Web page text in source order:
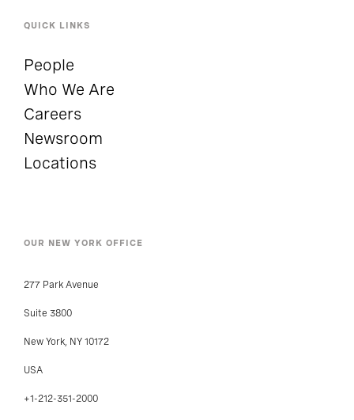
QUICK LINKS
People
Who We Are
Careers
Newsroom
Locations
OUR NEW YORK OFFICE
277 Park Avenue
Suite 3800
New York, NY 10172
USA
+1-212-351-2000